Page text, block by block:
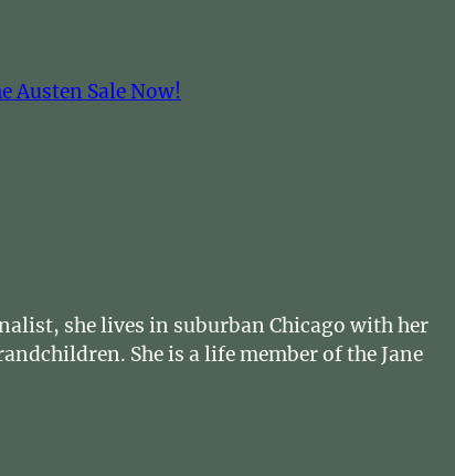
Austen Sale Now!
she lives in suburban Chicago with her
She is a life member of the Jane